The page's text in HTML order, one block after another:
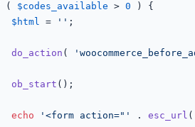
( $codes_available > 0 ) {
$html = '' ;
do_action (
ob_start ();
echo '<form action="' . esc_url (